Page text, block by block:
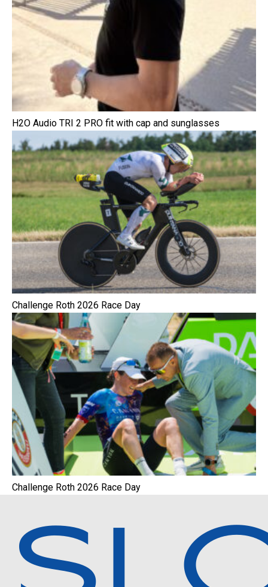
H2O Audio TRI 2 PRO fit with cap and sunglasses
Challenge Roth 2026 Race Day
Challenge Roth 2026 Race Day